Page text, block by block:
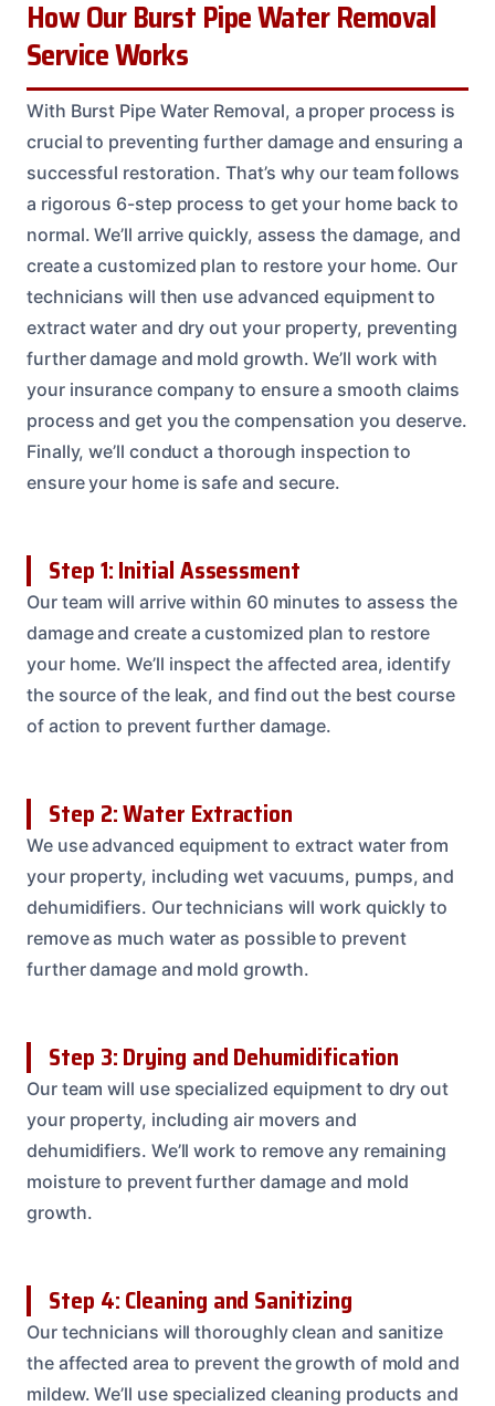
How Our Burst Pipe Water Removal
Service Works
With Burst Pipe Water Removal, a proper process is
crucial to preventing further damage and ensuring a
successful restoration. That’s why our team follows
a rigorous 6-step process to get your home back to
normal. We’ll arrive quickly, assess the damage, and
create a customized plan to restore your home. Our
technicians will then use advanced equipment to
extract water and dry out your property, preventing
further damage and mold growth. We’ll work with
your insurance company to ensure a smooth claims
process and get you the compensation you deserve.
Finally, we’ll conduct a thorough inspection to
ensure your home is safe and secure.
Step 1: Initial Assessment
Our team will arrive within 60 minutes to assess the
damage and create a customized plan to restore
your home. We’ll inspect the affected area, identify
the source of the leak, and find out the best course
of action to prevent further damage.
Step 2: Water Extraction
We use advanced equipment to extract water from
your property, including wet vacuums, pumps, and
dehumidifiers. Our technicians will work quickly to
remove as much water as possible to prevent
further damage and mold growth.
Step 3: Drying and Dehumidification
Our team will use specialized equipment to dry out
your property, including air movers and
dehumidifiers. We’ll work to remove any remaining
moisture to prevent further damage and mold
growth.
Step 4: Cleaning and Sanitizing
Our technicians will thoroughly clean and sanitize
the affected area to prevent the growth of mold and
mildew. We’ll use specialized cleaning products and